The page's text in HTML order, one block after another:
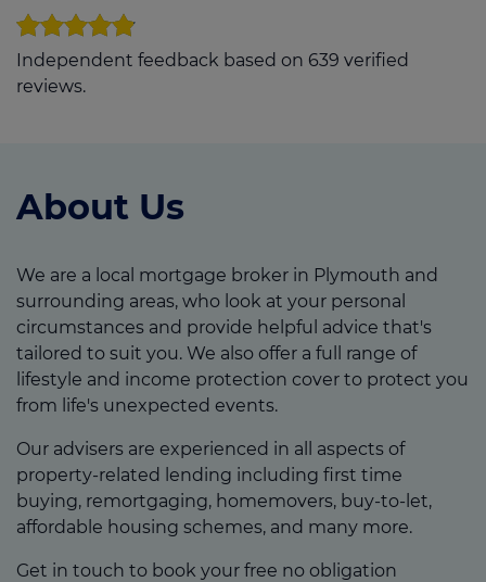
Independent feedback based on 639 verified
reviews.
About Us
We are a local mortgage broker in Plymouth and
surrounding areas, who look at your personal
circumstances and provide helpful advice that's
tailored to suit you. We also offer a full range of
lifestyle and income protection cover to protect you
from life's unexpected events.
Our advisers are experienced in all aspects of
property-related lending including first time
buying, remortgaging, homemovers, buy-to-let,
affordable housing schemes, and many more.
Get in touch to book your free no obligation